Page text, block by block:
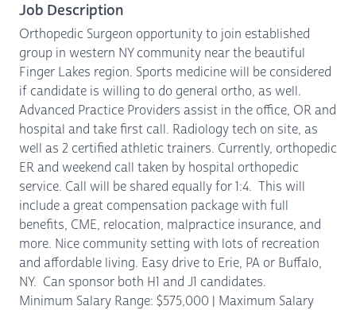
Job Description
Orthopedic Surgeon opportunity to join established
group in western NY community near the beautiful
Finger Lakes region. Sports medicine will be considered
if candidate is willing to do general ortho, as well.
Advanced Practice Providers assist in the office, OR and
hospital and take first call. Radiology tech on site, as
well as 2 certified athletic trainers. Currently, orthopedic
ER and weekend call taken by hospital orthopedic
service. Call will be shared equally for 1:4. This will
include a great compensation package with full
benefits, CME, relocation, malpractice insurance, and
more. Nice community setting with lots of recreation
and affordable living. Easy drive to Erie, PA or Buffalo,
NY. Can sponsor both H1 and J1 candidates.
Minimum Salary Range: $575,000 | Maximum Salary